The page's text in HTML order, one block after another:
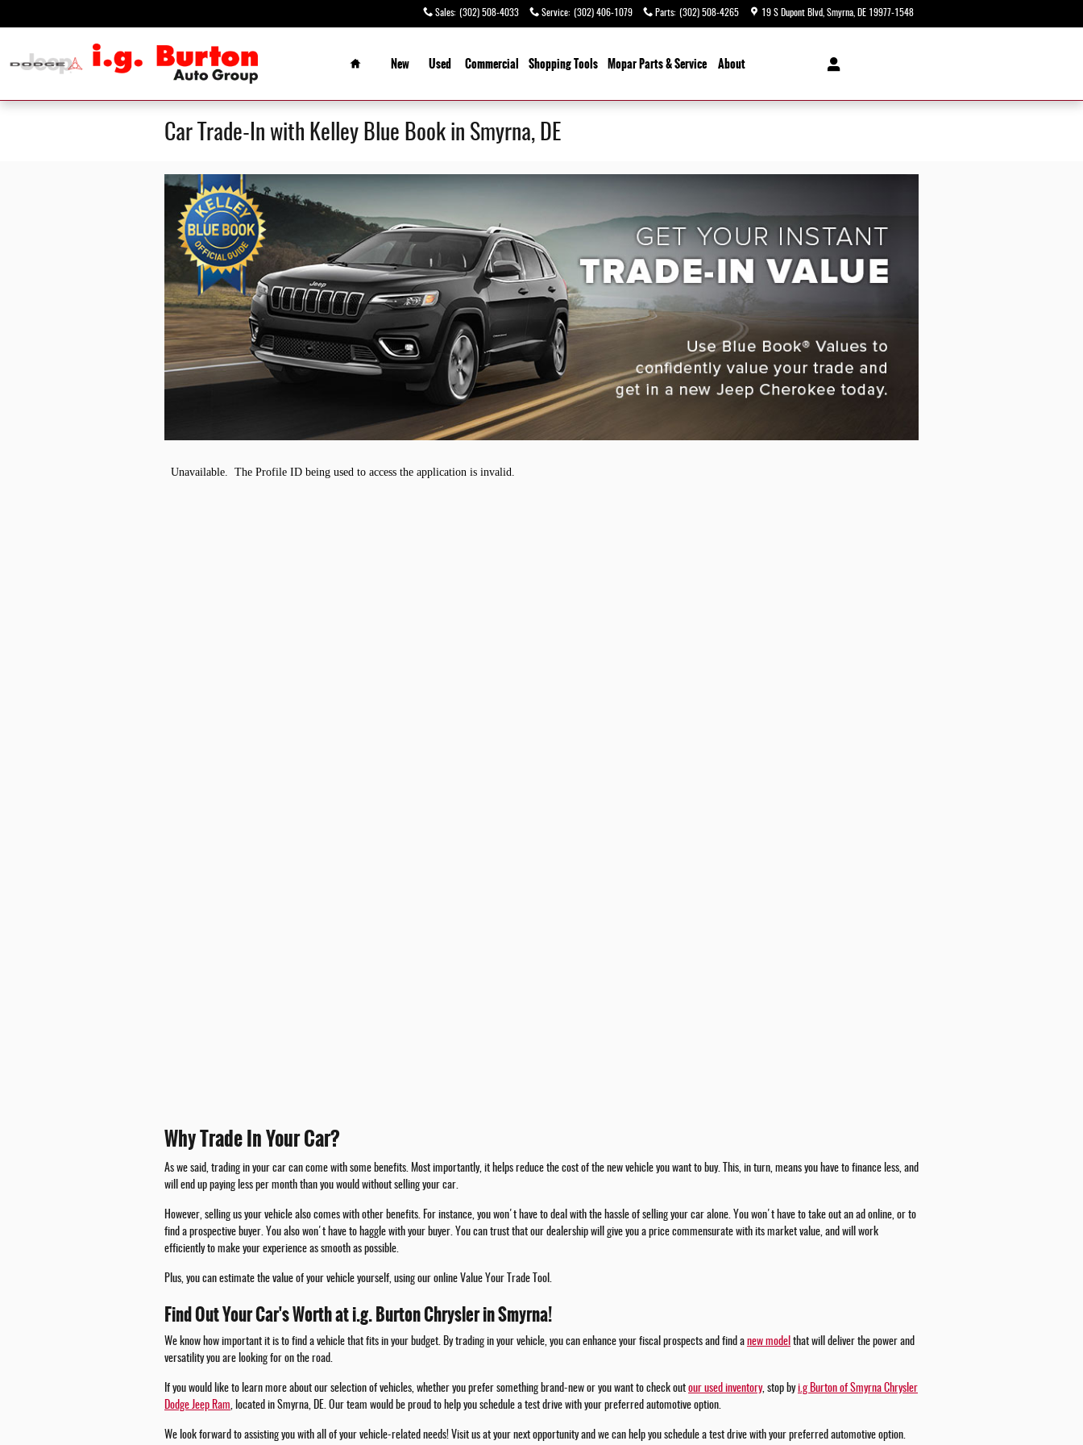
Sales: (302) 508-4033 Service: (302) 406-1079 Parts: (302) 508-4265 19 S Dupont Blvd Smyrna DE 19977-1548
Home
New
Used Commercial ShoppingTools Mopar Parts & Service About
Car Trade-In with Kelley Blue Book in Smyrna, DE
Why Trade In Your Car?
As we said, trading in your car can come with some benefits. Most importantly, it helps reduce the cost of the new vehicle you want to buy. This, in turn, means you have to finance less, and
will end up paying less per month than you would without selling your car.
However, selling us your vehicle also comes with other benefits. For instance, you won't have to deal with the hassle of selling your car alone. You won't have to take out an ad online, or to
find a prospective buyer. You also won't have to haggle with your buyer. You can trust that our dealership will give you a price commensurate with its market value, and will work
efficiently to make your experience as smooth as possible.
Plus, you can estimate the value of your vehicle yourself, using our online Value Your Trade Tool.
Find Out Your Car's Worth at i.g. Burton Chrysler in Smyrna!
We know how important it is to find a vehicle that fits in your budget. By trading in your vehicle, you can enhance your fiscal prospects and find a new model that will deliver the power and
versatility you are looking for on the road.
If you would like to learn more about our selection of vehicles, whether you prefer something brand-new or you want to check out our used inventory, stop byi.g Burton of Smyrna Chrysler
Dodge Jeep Ram, located in Smyrna, DE. Our team would be proud to help you schedule a test drive with your preferred automotive option.
We look forward to assisting you with all of your vehicle-related needs! Visit us at your next opportunity and we can help you schedule a test drive with your preferred automotive option.